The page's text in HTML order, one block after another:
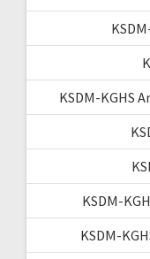
KSDM-KGHS
KSDM-
KSDM-